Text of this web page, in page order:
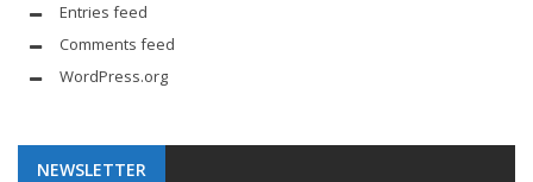
Entries feed
Comments feed
WordPress.org
NEWSLETTER